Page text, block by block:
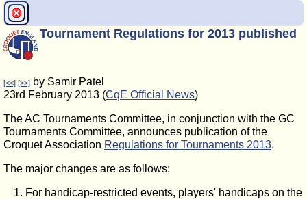
Tournament Regulations for 2013 published
[<<] [>>] by Samir Patel
23rd February 2013 (CqE Official News)
The AC Tournaments Committee, in conjunction with the GC
Tournaments Committee, announces publication of the
Croquet Association Regulations for Tournaments 2013.
The major changes are as follows:
For handicap-restricted events, players' handicaps on the